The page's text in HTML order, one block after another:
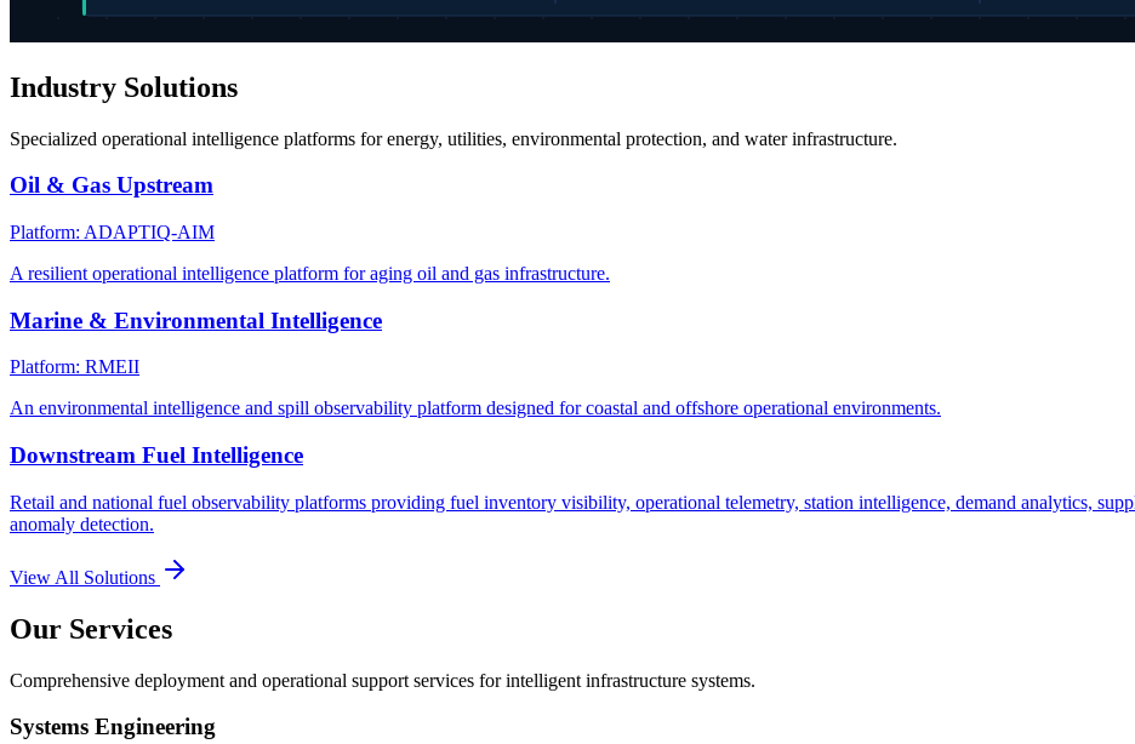
Industry Solutions
Specialized operational intelligence platforms for energy, utilities, environmental protection, and water infrastructure.
Oil & Gas Upstream
Platform: ADAPTIQ-AIM
A resilient operational intelligence platform for aging oil and gas infrastructure.
Marine & Environmental Intelligence
Platform: RMEII
An environmental intelligence and spill observability platform designed for coastal and offshore operational environments.
Downstream Fuel Intelligence
Retail and national fuel observability platforms providing fuel inventory visibility, operational telemetry, station intelligence, demand analytics,
anomaly detection.
View All Solutions
Our Services
Comprehensive deployment and operational support services for intelligent infrastructure systems.
Systems Engineering